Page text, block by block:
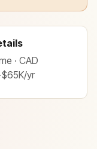
· CAD
yr